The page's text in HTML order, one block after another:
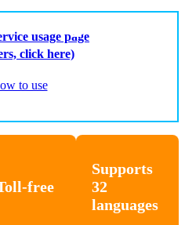
usage page
click here)
to use
free
Supports
32
languages